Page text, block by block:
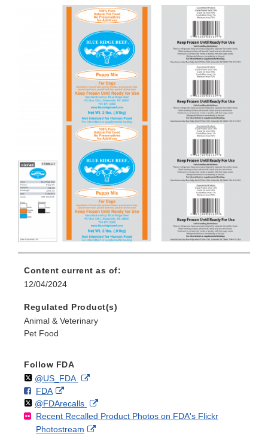
Content current as of:
12/04/2024
Regulated Product(s)
Animal & Veterinary
Pet Food
Follow FDA
Follow
@US_FDAon External
Disclaimer
F
o
l
l
FDAo
n
F
a
External
Link
Disclaimer
Follow
@FDArecallson
X
External
Link
Recent Recalled Product Photos on FDA's Flickr
Photostream
External